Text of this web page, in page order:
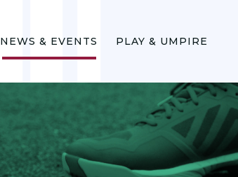
NEWS & EVENTS PLAY & UMPIRE